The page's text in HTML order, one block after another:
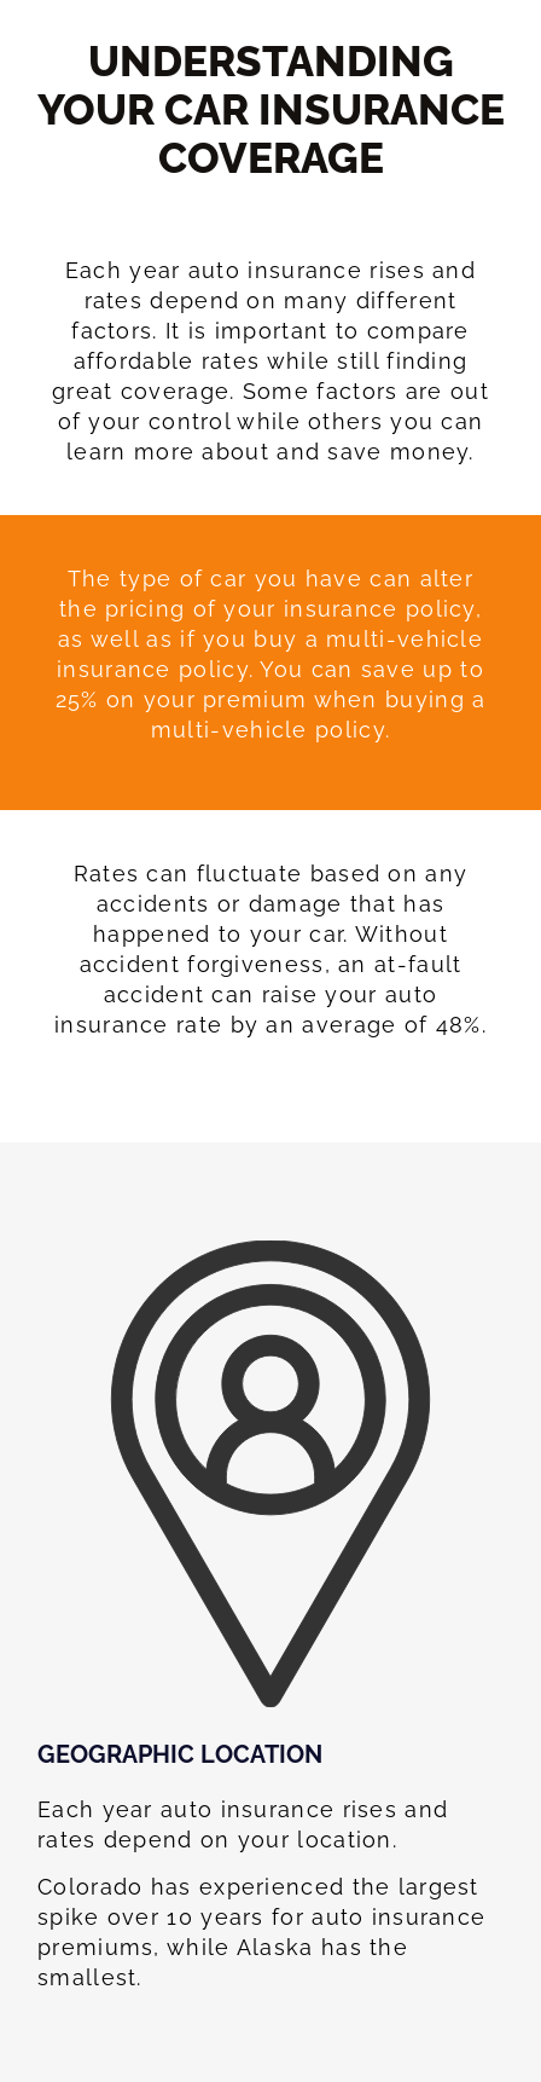
UNDERSTANDING
YOUR CAR INSURANCE
COVERAGE​
Each year auto insurance rises and
rates depend on many different
factors. It is important to compare
affordable rates while still finding
great coverage. Some factors are out
of your control while others you can
learn more about and save money.
The type of car you have can alter
the pricing of your insurance policy,
as well as if you buy a multi-vehicle
insurance policy. You can save up to
25% on your premium when buying a
multi-vehicle policy.
Rates can fluctuate based on any
accidents or damage that has
happened to your car. Without
accident forgiveness, an at-fault
accident can raise your auto
insurance rate by an average of 48%.
GEOGRAPHIC LOCATION​
Each year auto insurance rises and
rates depend on your location.
Colorado has experienced the largest
spike over 10 years for auto insurance
premiums, while Alaska has the
smallest.